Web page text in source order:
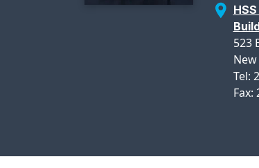
523
New
Tel:
Fax: